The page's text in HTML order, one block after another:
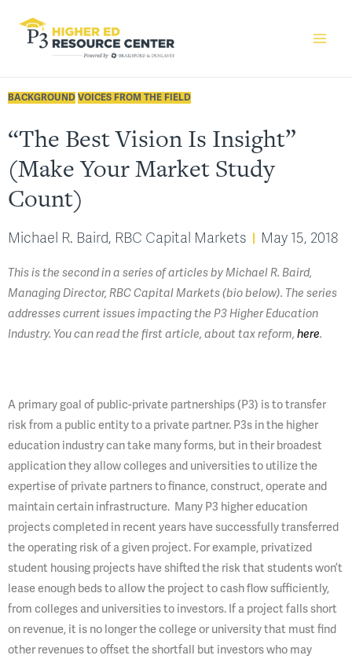
BACKGROUND VOICES FROM THE FIELD
“The Best Vision Is Insight”
(Make Your Market Study
Count)
Michael R. Baird, RBC Capital Markets May 15, 2018
This is the second in a series of articles by Michael R. Baird,
Managing Director, RBC Capital Markets (bio below). The series
addresses current issues impacting the P3 Higher Education
Industry. You can read the first article, about tax reform, here.
A primary goal of public-private partnerships (P3) is to transfer
risk from a public entity to a private partner. P3s in the higher
education industry can take many forms, but in their broadest
application they allow colleges and universities to utilize the
expertise of private partners to finance, construct, operate and
maintain certain infrastructure. Many P3 higher education
projects completed in recent years have successfully transferred
the operating risk of a given project. For example, privatized
student housing projects have shifted the risk that students won’t
lease enough beds to allow the project to cash flow sufficiently,
from colleges and universities to investors. If a project falls short
on revenue, it is no longer the college or university that must find
other revenues to offset the shortfall but investors who may